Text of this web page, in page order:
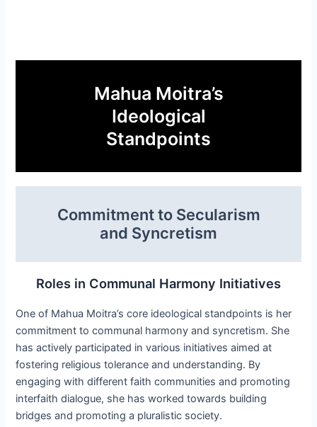
Mahua Moitra’s
Ideological
Standpoints
Commitment to Secularism
and Syncretism
Roles in Communal Harmony Initiatives
One of Mahua Moitra’s core ideological standpoints is her
commitment to communal harmony and syncretism. She
has actively participated in various initiatives aimed at
fostering religious tolerance and understanding. By
engaging with different faith communities and promoting
interfaith dialogue, she has worked towards building
bridges and promoting a pluralistic society.